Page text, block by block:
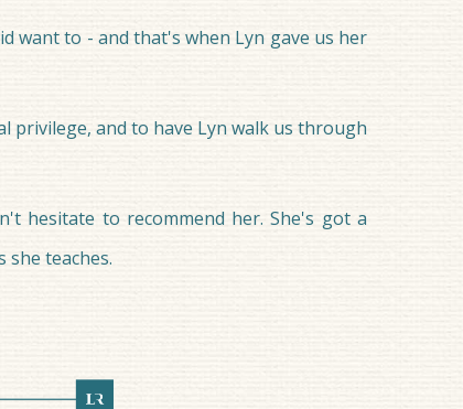
want to - and that's when Lyn gave us her
privilege, and to have Lyn walk us through
hesitate to recommend her. She's got a
teaches.